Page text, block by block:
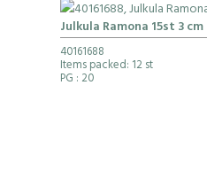
Julkula Ramona 15st 3 cm
40161688
Items packed: 12 st
PG : 20